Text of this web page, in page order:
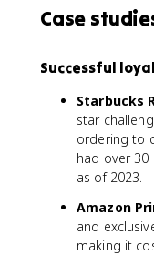
Case
Successful
Starbucks
star
ordering to
had over 30
as of 2023.
Amazon
and
making it